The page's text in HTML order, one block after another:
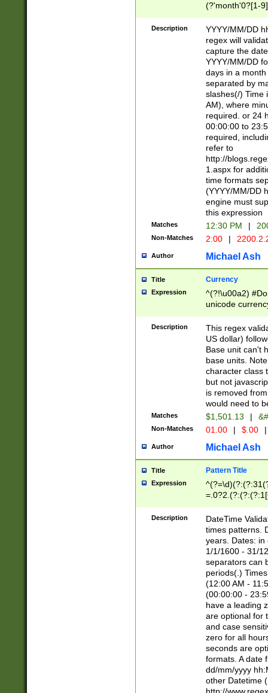
(?'month'0?[1-
Description
YYYY/MM/DD
regex will
capture the
YYYY/MM/DD
days in a
separated by
slashes(/) Time
AM), where
required. or 24
00:00:00 to
required,
refer to
http://
1.aspx for
time formats
(YYYY/MM/DD
engine must
this expression
Matches 12:30 PM |
Non-Matches 2:00 |
Author Michael Ash
Title Currency
Expression
^(?!\u00a2)
unicode
zero if 1 or
is a comma it
than 3 digit
cents
Description
This regex
US dollar)
Base unit can't
base units.
character class
but not
is removed
would need to
Matches $1,501.13 |
Non-Matches 01.00 | $.00 |
Author Michael Ash
Title Pattern Title
Expression
8]|1\d|0?[1-
Description
DateTime
times patterns.
years. Dates: in
1/1/1600 - 31/
separators can
periods(.)
(12:00 AM -
(00:00:00 -
have a leading
are optional for
and case
zero for all
seconds are
formats. A date
dd/mm/yyyy
other Datetime